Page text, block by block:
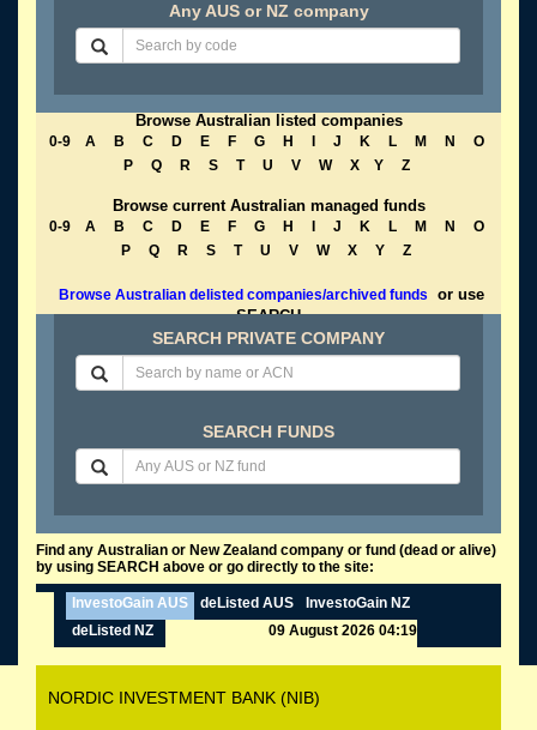
Any AUS or NZ company
Browse Australian listed companies
0-9 A B C D E F G H J K L M N
O
P
Q R S T U V W X Y Z
Browse current Australian managed funds
0-9 A B C D E F G H J K L M N
O
P
Q R S T U V W X Y Z
Browse Australian delisted companies/archived funds
or use
SEARCH
SEARCH PRIVATE COMPANY
SEARCH FUNDS
Find any Australian or New Zealand company or fund (dead or alive)
by using SEARCH above or go directly to the site:
InvestoGain AUS deListed AUS
InvestoGain NZ
deListed NZ
09 August 2026 04:19
NORDIC INVESTMENT BANK (NIB)